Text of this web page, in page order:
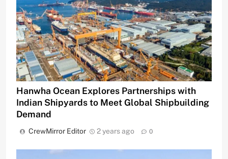
Hanwha Ocean Explores Partnerships with
Indian Shipyards to Meet Global Shipbuilding
Demand
CrewMirror Editor 2 years ago 0